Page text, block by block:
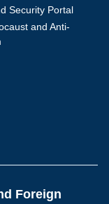
Security Portal
and Anti-
Foreign